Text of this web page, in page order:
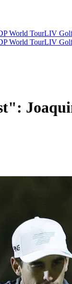
World TourLIV
World TourLIV